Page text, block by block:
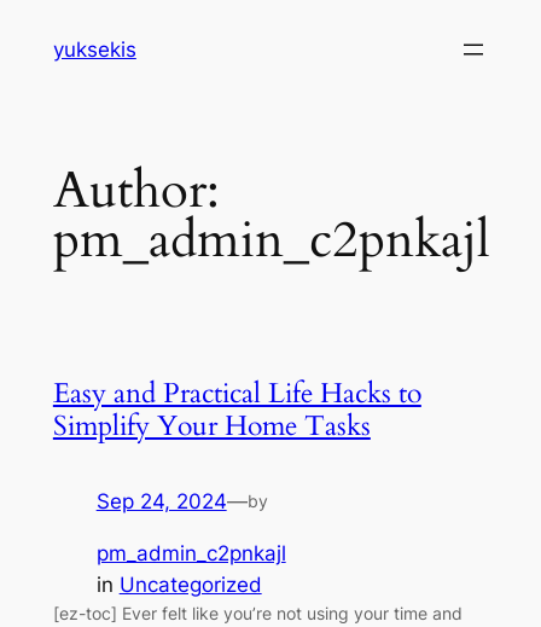
yuksekis
Author:
pm_admin_c2pnkajl
Easy and Practical Life Hacks to
Simplify Your Home Tasks
Sep 24, 2024—by
pm_admin_c2pnkajl
in Uncategorized
[ez-toc] Ever felt like you’re not using your time and